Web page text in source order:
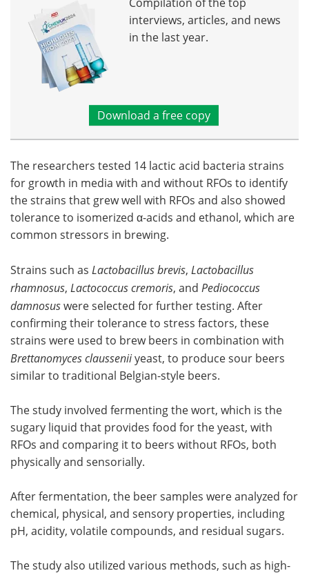
interviews, articles, and news
in the last year.
Download a free copy
The researchers tested 14 lactic acid bacteria strains
for growth in media with and without RFOs to identify
the strains that grew well with RFOs and also showed
tolerance to isomerized α-acids and ethanol, which are
common stressors in brewing.
Strains such as Lactobacillus brevis, Lactobacillus
rhamnosus, Lactococcus cremoris, and Pediococcus
damnosuswere selected for further testing. After
confirming their tolerance to stress factors, these
strains were used to brew beers in combination with
Brettanomyces clausseniiyeast, to produce sour beers
similar to traditional Belgian-style beers.
The study involved fermenting the wort, which is the
sugary liquid that provides food for the yeast, with
RFOs and comparing it to beers without RFOs, both
physically and sensorially.
After fermentation, the beer samples were analyzed for
chemical, physical, and sensory properties, including
pH, acidity, volatile compounds, and residual sugars.
The study also utilized various methods, such as high-